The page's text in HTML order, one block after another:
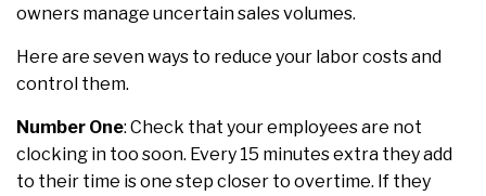
owners manage uncertain sales volumes.
Here are seven ways to reduce your labor costs and
control them.
Number One: Check that your employees are not
clocking in too soon. Every 15 minutes extra they add
to their time is one step closer to overtime. If they